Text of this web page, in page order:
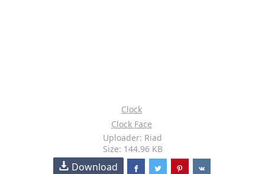
Clock
Clock Face
Uploader: Riad
Size: 144.96 KB
Download